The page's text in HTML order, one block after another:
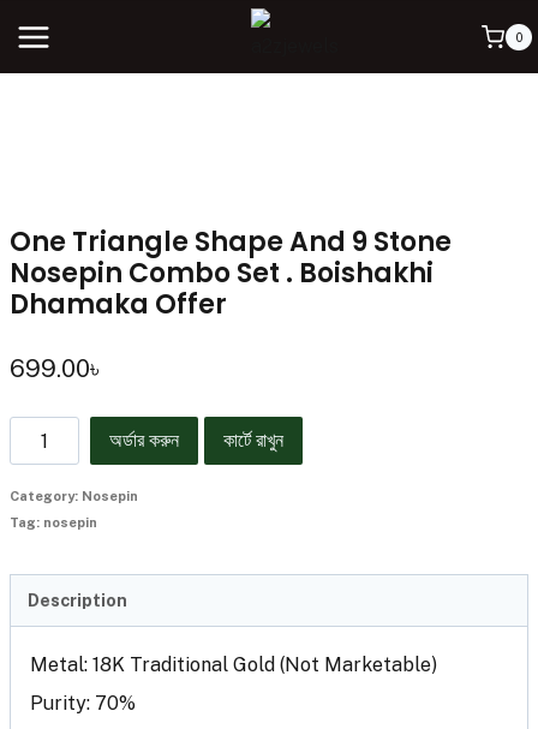
0
One Triangle Shape And 9 Stone
Nosepin Combo Set . Boishakhi
Dhamaka Offer
699.00৳
অর্ডার করুন কার্টে রাখুন
Category: Nosepin
Tag: nosepin
Description
Metal: 18K Traditional Gold (Not Marketable)
Purity: 70%